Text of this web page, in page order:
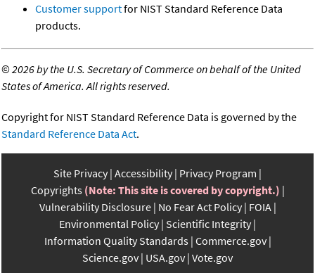
Customer supportfor NIST Standard Reference Data
products.
©2026 by the U.S. Secretary of Commerce on behalf of the United
States of America. All rights reserved.
Copyright for NIST Standard Reference Data is governed by the
Standard Reference Data Act.
Site Privacy Accessibility Privacy Program
Copyrights (Note: This site is covered by copyright.)
Vulnerability Disclosure No Fear Act Policy FOIA
Environmental Policy Scientific Integrity
Information Quality Standards Commerce.gov
Science.gov USA.gov Vote.gov